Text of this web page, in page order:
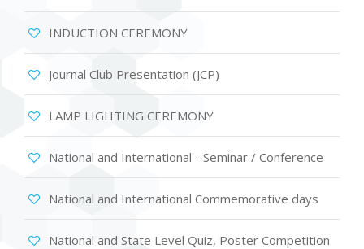
INDUCTION CEREMONY
Journal Club Presentation (JCP)
LAMP LIGHTING CEREMONY
National and International - Seminar / Conference
National and International Commemorative days
National and State Level Quiz, Poster Competition